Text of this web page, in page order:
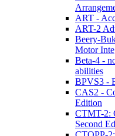
ART -
ART-2
Beery-
Motor
Beta-4 -
abilities
BPVS3 -
CAS2 -
Edition
CTMT-2:
Second